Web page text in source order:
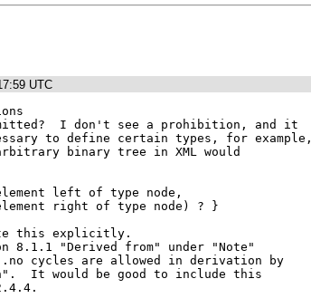
UTC
I don't see a prohibition, and it
to define certain types, for example,
binary tree in XML would
left of type node,
this explicitly.
8.1.1 "Derived from" under "Note"
cycles are allowed in derivation by
It would be good to include this